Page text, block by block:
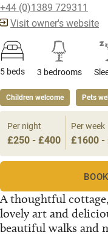
+44 (0)1389 729311
Visit owner's website
5 beds 3 bedrooms
Children welcome Pets
A thoughtful
lovely art and
beautiful walks and
Per night
£250 - £400
Per week
£1600 -